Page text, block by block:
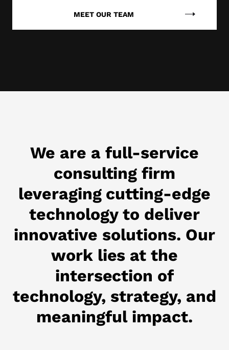
MEET OUR TEAM
We are a full-service
consulting firm
leveraging cutting-edge
technology to deliver
innovative solutions. Our
work lies at the
intersection of
technology, strategy, and
meaningful impact.